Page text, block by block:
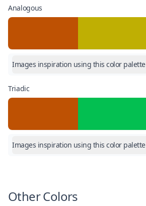
Analogous
Images inspiration using this color palette
Triadic
Images inspiration using this color palette
Other Colors